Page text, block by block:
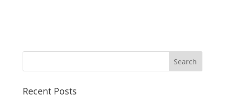
Recent Posts